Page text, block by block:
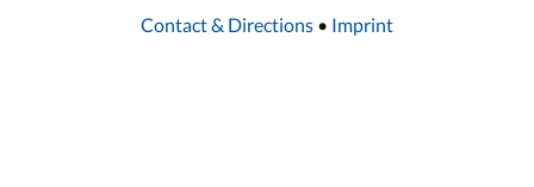
Contact & Directions • Imprint